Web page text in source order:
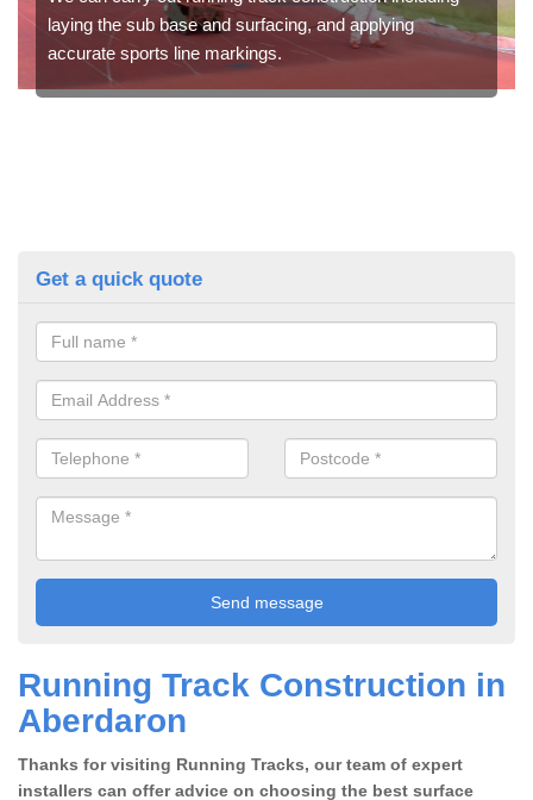
laying the sub base and surfacing, and applying
accurate sports line markings.
Get a quick quote
Running Track Construction in
Aberdaron
Thanks for visiting Running Tracks, our team of expert
installers can offer advice on choosing the best surface